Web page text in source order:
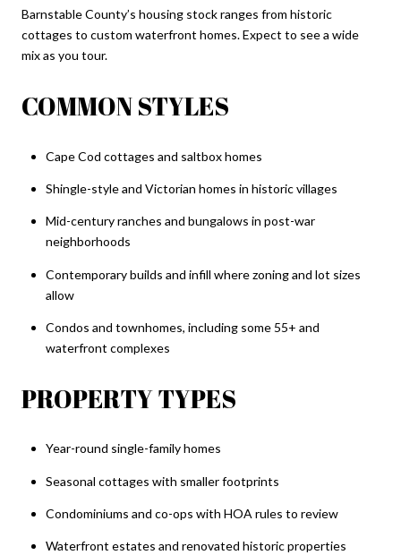
Barnstable County’s housing stock ranges from historic
cottages to custom waterfront homes. Expect to see a wide
mix as you tour.
COMMON STYLES
Cape Cod cottages and saltbox homes
Shingle-style and Victorian homes in historic villages
Mid-century ranches and bungalows in post-war
neighborhoods
Contemporary builds and infill where zoning and lot sizes
allow
Condos and townhomes, including some 55+ and
waterfront complexes
PROPERTY TYPES
Year-round single-family homes
Seasonal cottages with smaller footprints
Condominiums and co-ops with HOA rules to review
Waterfront estates and renovated historic properties